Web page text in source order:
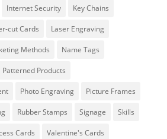
Internet Security Key Chains
cut Cards Laser Engraving
Methods Name Tags
Patterned Products
Photo Engraving Picture Frames
Rubber Stamps Signage Skills
Cards Valentine's Cards